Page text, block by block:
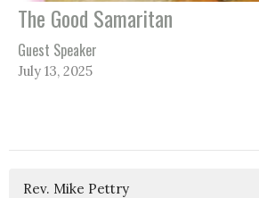
The Good Samaritan
Guest Speaker
July 13, 2025
Rev. Mike Pettry